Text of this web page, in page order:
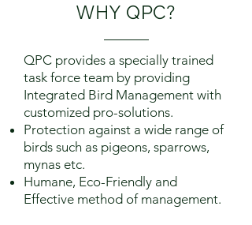
WHY QPC?
QPC provides a specially trained
task force team by providing
Integrated Bird Management with
customized pro-solutions.
Protection against a wide range of
birds such as pigeons, sparrows,
mynas etc.
Humane, Eco-Friendly and
Effective method of management.